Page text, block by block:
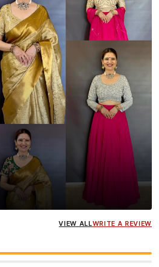
wearing the Designer Blouse
VIEW ALLWRITE A REVIEW